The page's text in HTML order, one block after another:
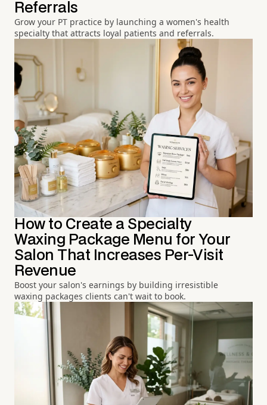
Referrals
Grow your PT practice by launching a women's health
specialty that attracts loyal patients and referrals.
How to Create a Specialty
Waxing Package Menu for Your
Salon That Increases Per-Visit
Revenue
Boost your salon's earnings by building irresistible
waxing packages clients can't wait to book.